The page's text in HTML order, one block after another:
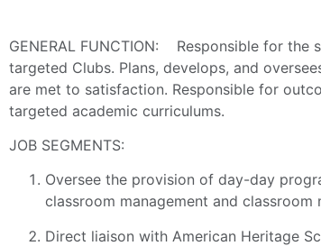
GENERAL FUNCTION: Responsible for
targeted Clubs. Plans, develops, and
are met to satisfaction. Responsible for
targeted academic curriculums.
JOB SEGMENTS:
Oversee the provision of day-day
classroom management and classroom
Direct liaison with American Heritage